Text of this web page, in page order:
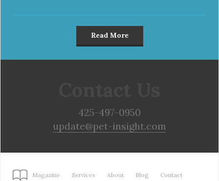
Read More
425-497-0950
update@pet-insight.com
Magazine Services About Blog Contact